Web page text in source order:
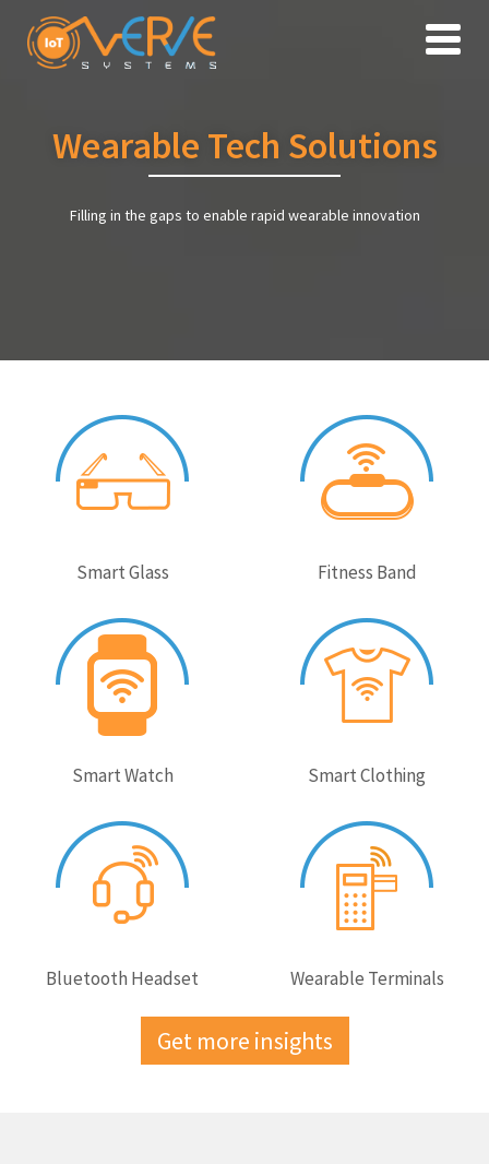
Toggle
Wearable Tech Solutions
Filling in the gaps to enable rapid wearable innovation
Smart Glass Fitness Band
Smart Watch Smart Clothing
Bluetooth Headset Wearable Terminals
Get more insights